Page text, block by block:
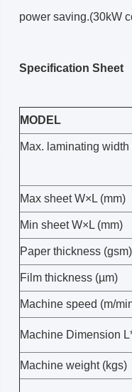
power saving.(30kW
Specification Sheet
MODEL
Max. laminating width
Max sheet W×L (mm)
Min sheet W×L (mm)
Paper thickness (gsm)
Film thickness (µm)
Machine speed (m/
Machine Dimension
Machine weight (kgs)